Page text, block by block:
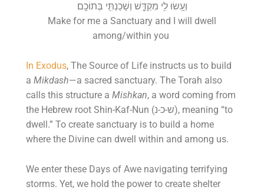
וְעָ֥שׂוּ לִ֖י מִקְדָּ֑שׁ וְשָׁכַנְתִּ֖י בְּתוֹכָֽם׃
Make for me a Sanctuary and I will dwell
among/within you
In Exodus, The Source of Life instructs us to build
aMikdash—a sacred sanctuary. The Torah also
calls this structure aMishkan, a word coming from
the Hebrew root Shin-Kaf-Nun (ש-כ-נ), meaning “to
dwell.” To create sanctuary is to build a home
where the Divine can dwell within and among us.
We enter these Days of Awe navigating terrifying
storms. Yet, we hold the power to create shelter